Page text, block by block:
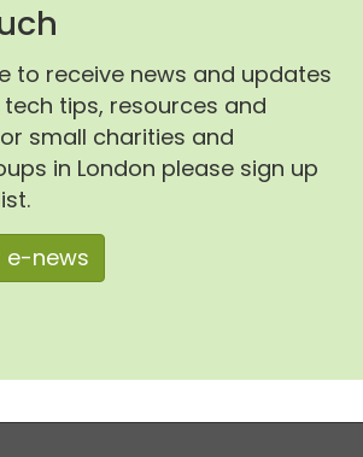
to receive news and updates
tips, resources and
small charities and
in London please sign up
e-news